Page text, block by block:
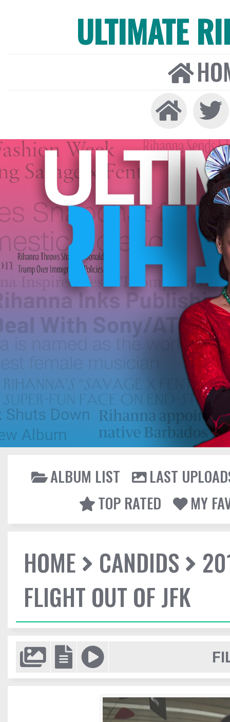
ULTIMATE
ALBUM LIST
LAST
TOP RATED
MY
HOME CANDIDS
FLIGHT OUT OF JFK